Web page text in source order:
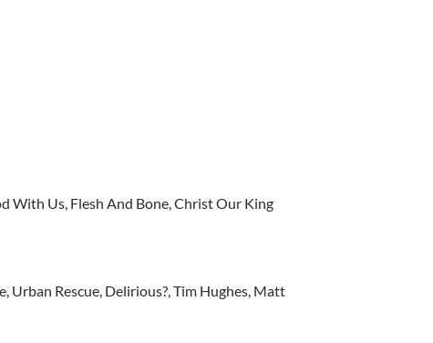
With Us, Flesh And Bone, Christ Our King
Urban Rescue, Delirious?, Tim Hughes, Matt